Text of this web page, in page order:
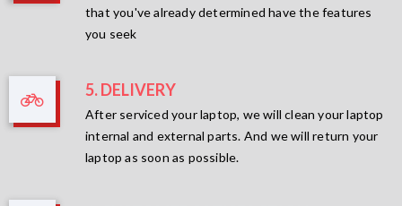
that you've already determined have the features
you seek
5. DELIVERY
After serviced your laptop, we will clean your laptop
internal and external parts. And we will return your
laptop as soon as possible.